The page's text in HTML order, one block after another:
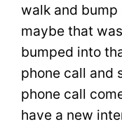
walk and bump
maybe that
bumped into
phone call and
phone call
have a new